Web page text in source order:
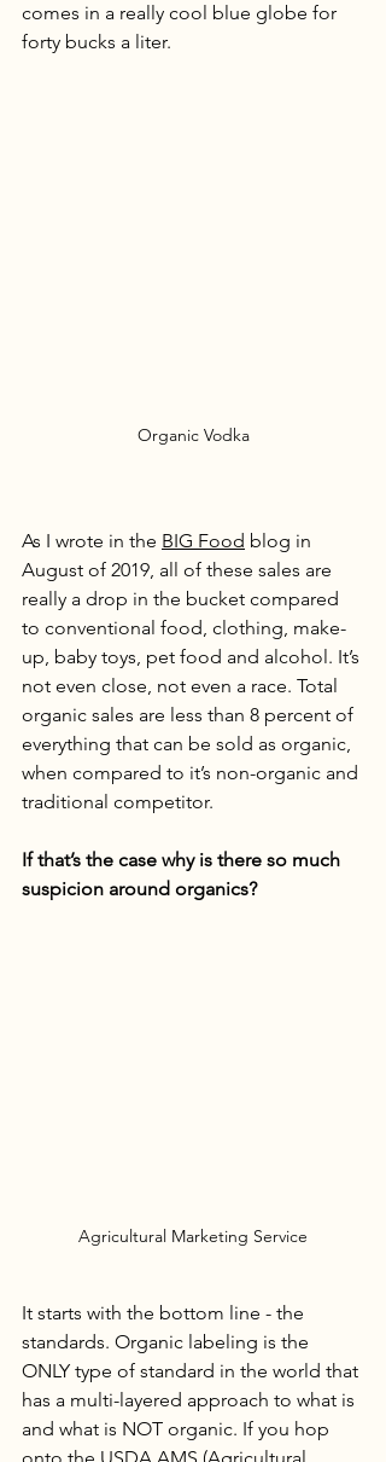
comes in a really cool blue globe for
forty bucks a liter.
Organic Vodka
As I wrote in the BIG Food blog in
August of 2019, all of these sales are
really a drop in the bucket compared
to conventional food, clothing, make-
up, baby toys, pet food and alcohol. It’s
not even close, not even a race. Total
organic sales are less than 8 percent of
everything that can be sold as organic,
when compared to it’s non-organic and
traditional competitor.
If that’s the case why is there so much
suspicion around organics?
Agricultural Marketing Service
It starts with the bottom line - the
standards. Organic labeling is the
ONLY type of standard in the world that
has a multi-layered approach to what is
and what is NOT organic. If you hop